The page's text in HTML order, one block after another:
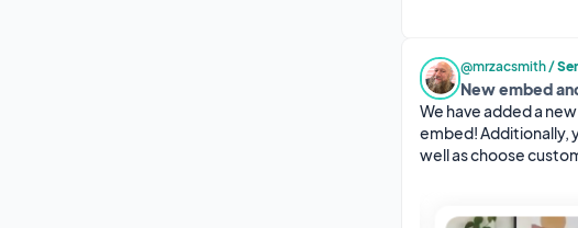
@mrzacsmith/
New embed
We have added a
embed! Additionally,
well as choose